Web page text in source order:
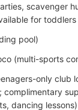
scavenger
for
pool)
(multi-sports
only club
complimentary
dancing lessons)